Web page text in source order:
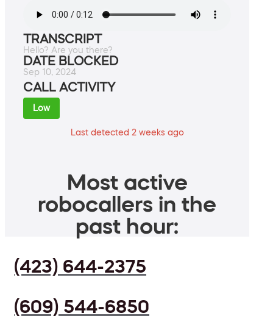
TRANSCRIPT
Hello? Are you there?
DATE BLOCKED
Sep 10, 2024
CALL ACTIVITY
Low
Last detected 2 weeks ago
Most active
robocallers in the
past hour:
(423) 644-2375
(609) 544-6850